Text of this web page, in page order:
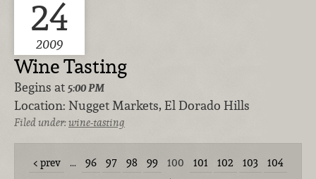
24
2009
Wine Tasting
Begins at 5:00 PM
Location: Nugget Markets, El Dorado Hills
Filed under:wine-tasting
prev … 96 97 98 99 100 101 102 103
104